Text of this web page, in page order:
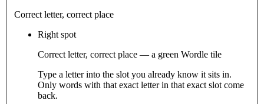
Correct letter, correct place
Right spot
Correct letter, correct place — a green Wordle tile
Type a letter into the slot you already know it sits in.
Only words with that exact letter in that exact slot come
back.